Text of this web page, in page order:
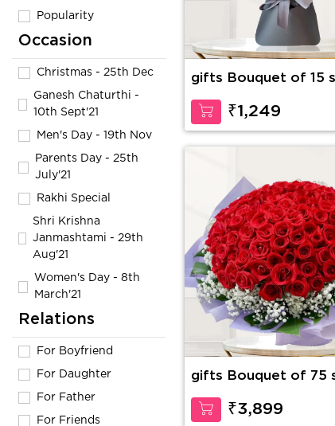
Popularity
Occasion
Christmas - 25th Dec
Ganesh Chaturthi -
10th Sept'21
Men's Day - 19th Nov
Parents Day - 25th
July'21
Rakhi Special
Shri Krishna
Janmashtami - 29th
Aug'21
Women's Day - 8th
March'21
Relations
For Boyfriend
For Daughter
For Father
For Friends
gifts Bouquet of 15
₹1,249
gifts Bouquet of 75
gypsophelia in nice
paper
₹3,899